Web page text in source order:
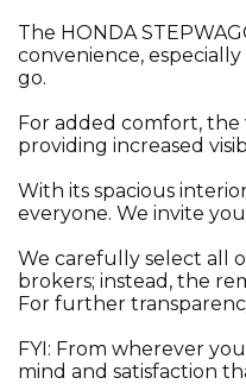
The HONDA
convenience,
go.
For added comfort, the
providing increased
With its spacious
everyone. We invite
We carefully select all
brokers; instead, the
For further
FYI: From wherever
mind and satisfaction